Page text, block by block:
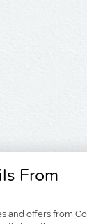
From
and offersfrom